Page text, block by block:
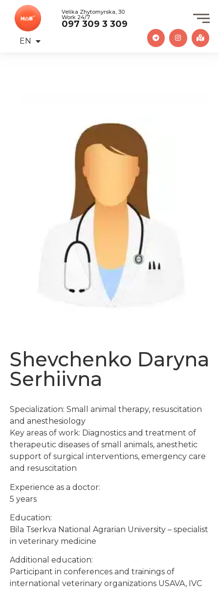
EN
UA
097 309 3 309
Velika Zhytomyrska, 30
Work 24/7
Shevchenko Daryna
Serhiivna
Specialization: Small animal therapy, resuscitation
and anesthesiology
Key areas of work: Diagnostics and treatment of
therapeutic diseases of small animals, anesthetic
support of surgical interventions, emergency care
and resuscitation
Experience as a doctor:
5 years
Education:
Bila Tserkva National Agrarian University – specialist
in veterinary medicine
Additional education:
Participant in conferences and trainings of
international veterinary organizations USAVA, IVC